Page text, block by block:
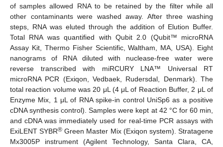
of samples allowed RNA to be retained by the filter while all
other contaminants were washed away. After three washing
steps, RNA was eluted through the addition of Elution Buffer.
Total RNA was quantified with Qubit 2.0 (Qubit™ microRNA
Assay Kit, Thermo Fisher Scientific, Waltham, MA, USA). Eight
nanograms of RNA diluted with nuclease-free water were
reverse transcribed with miRCURY LNA™ Universal RT
microRNA PCR (Exiqon, Vedbaek, Rudersdal, Denmark). The
total reaction volume was 20 μL (4 μL of Reaction Buffer, 2 μL of
Enzyme Mix, 1 μL of RNA spike-in control UniSp6 as a positive
cDNA synthesis control). Samples were kept at 42 °C for 60 min,
and cDNA was immediately used for real-time PCR assays with
ExiLENT SYBR® Green Master Mix (Exiqon system). Stratagene
Mx3005P instrument (Agilent Technology, Santa Clara, CA,